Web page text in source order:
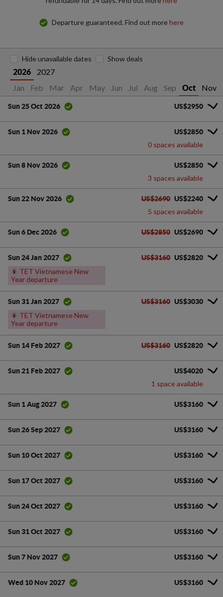
Departure guaranteed. Find out morehere
2026
2027
Jan
Feb Mar Apr May Jun Jul Aug Sep Oct Nov
Hide unavailable dates Show deals
Sun 25 Oct 2026 US$2950
Sun 1 Nov 2026 US$2850
0 spaces available
Sun 8 Nov 2026 US$2850
3 spaces available
Sun 22 Nov 2026 US$2690 US$2240
5 spaces available
Sun 6 Dec 2026 US$2850 US$2690
Sun 24 Jan 2027
🎇 TET Vietnamese New
Year departure
US$3160 US$2820
Sun 31 Jan 2027
🎇 TET Vietnamese New
Year departure
US$3160 US$3030
Sun 14 Feb 2027 US$3160 US$2820
Sun 21 Feb 2027 US$4020
1 space available
Sun 1 Aug 2027 US$3160
Sun 26 Sep 2027 US$3160
Sun 10 Oct 2027 US$3160
Sun 17 Oct 2027 US$3160
Sun 24 Oct 2027 US$3160
Sun 31 Oct 2027 US$3160
Sun 7 Nov 2027 US$3160
Wed 10 Nov 2027 US$3160